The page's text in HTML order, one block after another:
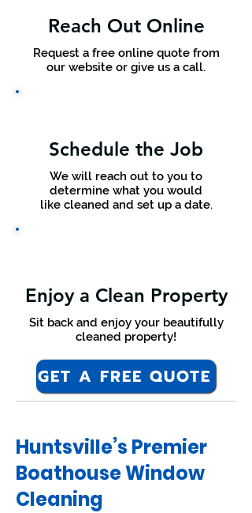
Reach Out Online
Request a free online quote from
our website or give us a call.
Schedule the Job
We will reach out to you to
determine what you would
like cleaned and set up a date.
Enjoy a Clean Property
Sit back and enjoy your beautifully
cleaned property!
GET A FREE QUOTE
Huntsville’s Premier
Boathouse Window
Cleaning